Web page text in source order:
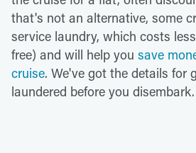
that's not an alternative, some
service laundry, which costs
free) and will help you save
cruise. We've got the details for
laundered before you disembark.